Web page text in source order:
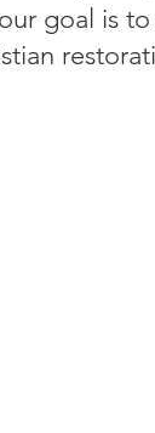
goal is